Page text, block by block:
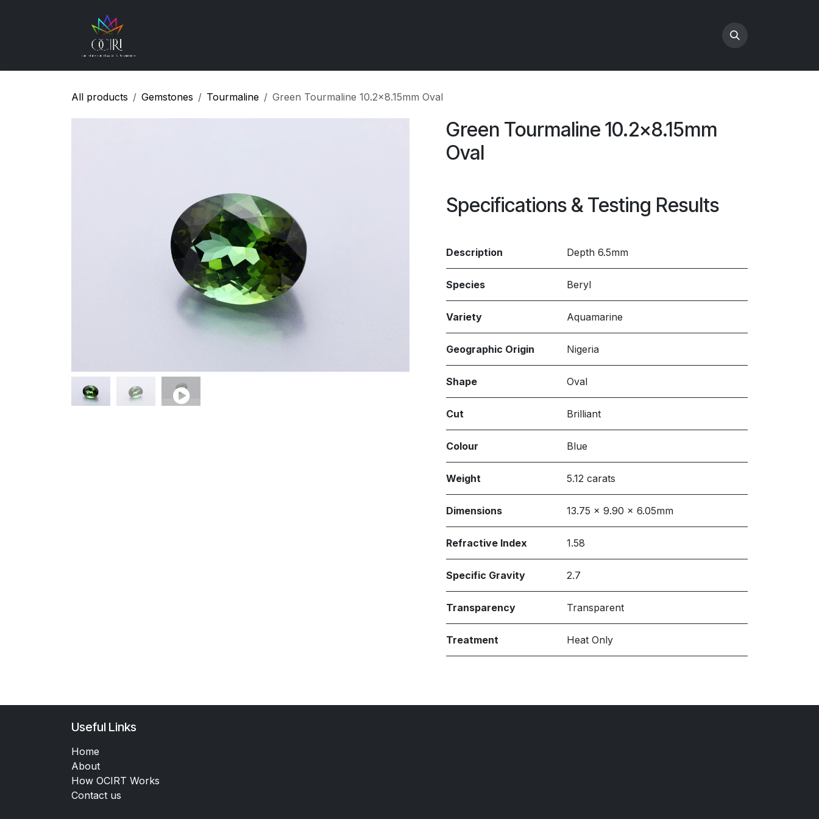
All products Gemstones Tourmaline Green Tourmaline 10.2x8.15mm Oval
Green Tourmaline 10.2x8.15mm
Oval
Specifications & Testing Results
Description Depth 6.5mm
Species Beryl
Variety Aquamarine
Geographic Origin Nigeria
Shape Oval
Cut Brilliant
Colour Blue
Weight 5.12 carats
Dimensions 13.75 x 9.90 x 6.05mm
Refractive Index 1.58
Specific Gravity 2.7
Transparency Transparent
Treatment Heat Only
Useful Links
Home
About
How OCIRT Works
Contact us